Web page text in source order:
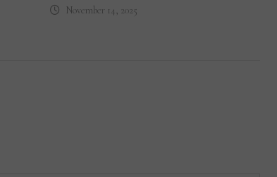
November 14, 2025